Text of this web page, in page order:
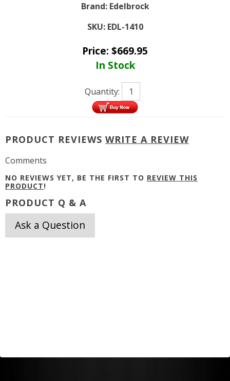
Brand: Edelbrock
SKU: EDL-1410
Price: $669.95
In Stock
Quantity:
PRODUCT REVIEWS WRITE A REVIEW
Comments
NO REVIEWS YET, BE THE FIRST TO REVIEW THIS
PRODUCT!
PRODUCT Q & A
Ask a Question